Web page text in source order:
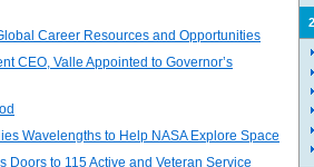
Career Resources and Opportunities
CEO, Valle Appointed to Governor’s
Wavelengths to Help NASA Explore Space
Doors to 115 Active and Veteran Service